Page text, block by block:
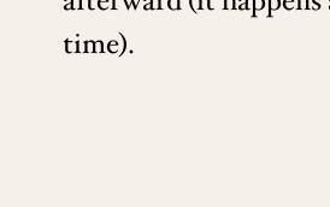
time).